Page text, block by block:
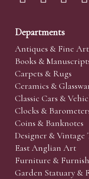
Departments
Antiques & Fine Art
Books &
Carpets & Rugs
Ceramics &
Classic Cars &
Clocks &
Coins & Banknotes
Designer & Vintage
East Anglian Art
Furniture &
Garden Statuary &